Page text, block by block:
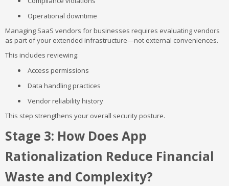
Operational downtime
Managing SaaS vendors for businesses requires evaluating vendors
as part of your extended infrastructure—not external conveniences.
This includes reviewing:
Access permissions
Data handling practices
Vendor reliability history
This step strengthens your overall security posture.
Stage 3: How Does App
Rationalization Reduce Financial
Waste and Complexity?